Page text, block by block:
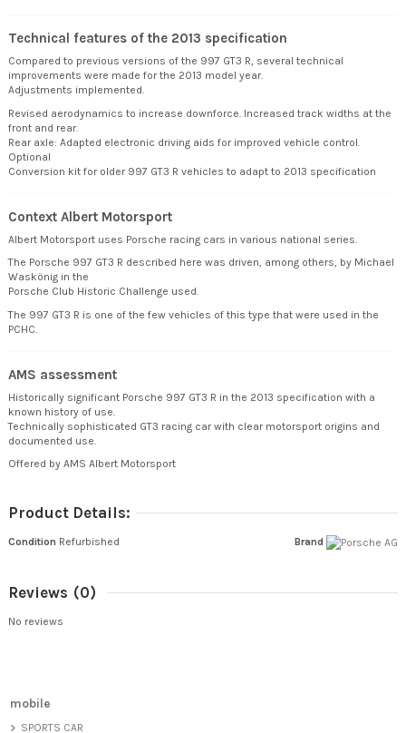
Technical features of the 2013 specification
Compared to previous versions of the 997 GT3 R, several technical
improvements were made for the 2013 model year.
Adjustments implemented.
Revised aerodynamics to increase downforce. Increased track widths at the
front and rear.
Rear axle: Adapted electronic driving aids for improved vehicle control.
Optional
Conversion kit for older 997 GT3 R vehicles to adapt to 2013 specification
Context Albert Motorsport
Albert Motorsport uses Porsche racing cars in various national series.
The Porsche 997 GT3 R described here was driven, among others, by Michael
Waskönig in the
Porsche Club Historic Challenge used.
The 997 GT3 R is one of the few vehicles of this type that were used in the
PCHC.
AMS assessment
Historically significant Porsche 997 GT3 R in the 2013 specification with a
known history of use.
Technically sophisticated GT3 racing car with clear motorsport origins and
documented use.
Offered by AMS Albert Motorsport
Product Details:
Brand
Condition Refurbished
Reviews (0)
No reviews
mobile
SPORTS CAR